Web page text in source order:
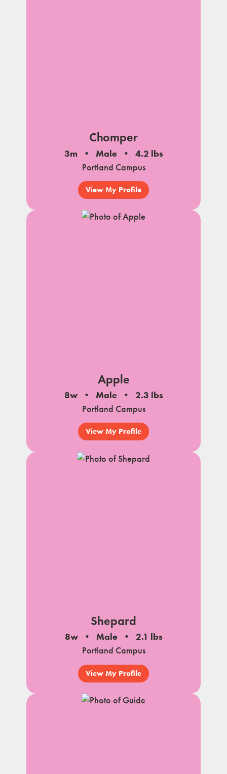
Chomper
3m Male
4.2 lbs
Portland Campus
View My Profile
Apple
8w Male
2.3 lbs
Portland Campus
View My Profile
Shepard
8w Male
2.1 lbs
Portland Campus
View My Profile